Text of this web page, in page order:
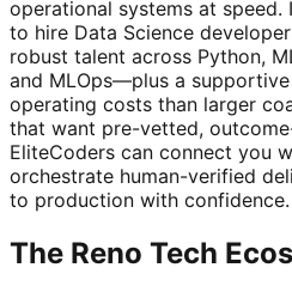
operational systems at speed.
to hire Data Science
robust talent across Python,
and MLOps—plus a
operating costs than larger
that want pre-vetted,
EliteCoders can connect you
orchestrate human-verified
to production with confidence.
The Reno Tech